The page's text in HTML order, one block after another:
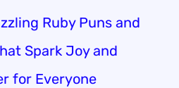
Ruby Puns and
Spark Joy and
for Everyone